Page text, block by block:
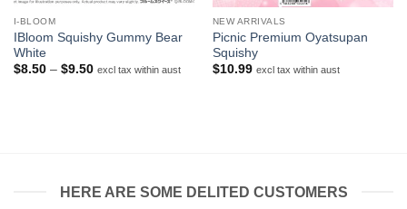
I-BLOOM
IBloom Squishy Gummy Bear
White
$8.50 – $9.50Price
excl tax within aust
NEW ARRIVALS
Picnic Premium Oyatsupan
Squishy
$10.99 excl tax within aust
HERE ARE SOME DELITED CUSTOMERS